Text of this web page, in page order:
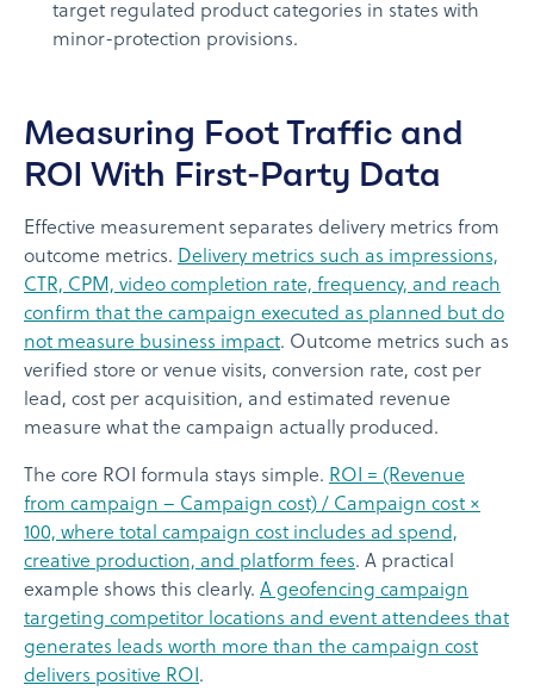
target regulated product categories in states with
minor-protection provisions.
Measuring Foot Traffic and
ROI With First-Party Data
Effective measurement separates delivery metrics from
outcome metrics. Delivery metrics such as impressions,
CTR, CPM, video completion rate, frequency, and reach
confirm that the campaign executed as planned but do
not measure business impact. Outcome metrics such as
verified store or venue visits, conversion rate, cost per
lead, cost per acquisition, and estimated revenue
measure what the campaign actually produced.
The core ROI formula stays simple. ROI = (Revenue
from campaign – Campaign cost) / Campaign cost ×
100, where total campaign cost includes ad spend,
creative production, and platform fees. A practical
example shows this clearly. A geofencing campaign
targeting competitor locations and event attendees that
generates leads worth more than the campaign cost
delivers positive ROI .